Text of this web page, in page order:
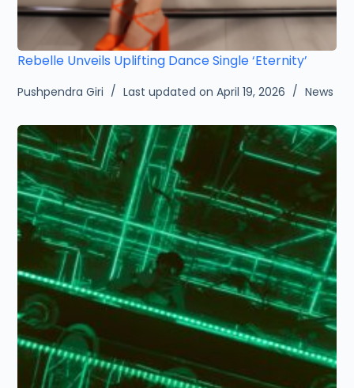
Rebelle Unveils Uplifting Dance Single ‘Eternity’
Pushpendra Giri Last updated on April 19, 2026 News